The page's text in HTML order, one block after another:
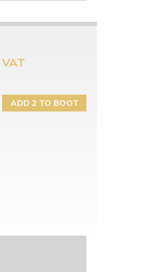
ADD 2 TO BOOT